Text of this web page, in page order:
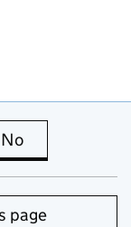
is useful
No
page